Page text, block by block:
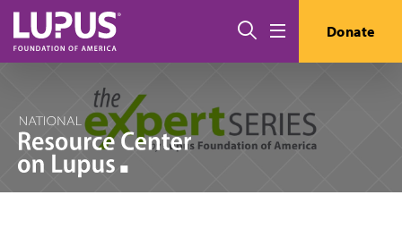
Skip to main content
Search Donate